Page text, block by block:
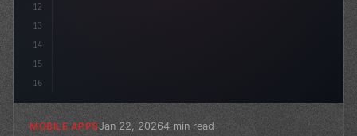
12
13
14
15
16
MOBILE APPSJan 22, 20264 min read